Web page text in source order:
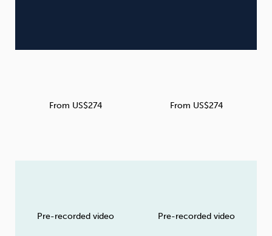
From US$274
Pre-recorded video
From US$274
Pre-recorded video